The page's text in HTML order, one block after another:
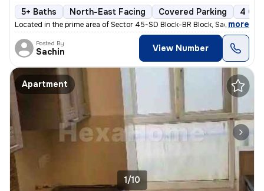
5+ Baths North-East Facing Covered Parking 4
Located in the prime area of Sector 45-SD Block-BR Block, Sadarpur, No
, more
Posted By
Sachin View Number
Apartment
1/10